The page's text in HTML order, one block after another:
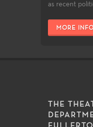
as recent
MORE
THE